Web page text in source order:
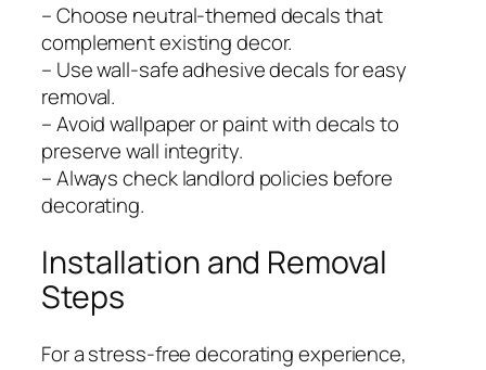
– Choose neutral-themed decals that
complement existing decor.
– Use wall-safe adhesive decals for easy
removal.
– Avoid wallpaper or paint with decals to
preserve wall integrity.
– Always check landlord policies before
decorating.
Installation and Removal
Steps
For a stress-free decorating experience,